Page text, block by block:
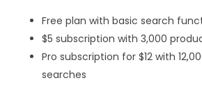
Free plan with basic search
$5 subscription with 3,000
Pro subscription for $12 with
searches